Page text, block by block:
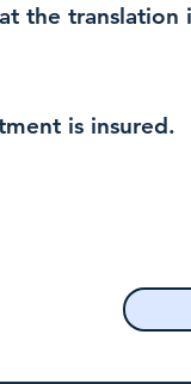
the
is insured.